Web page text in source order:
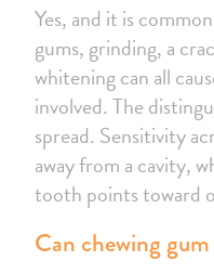
Yes, and it is
gums, grinding, a
whitening can all
involved. The
spread. Sensitivity
away from a cavity,
tooth points toward
Can chewing